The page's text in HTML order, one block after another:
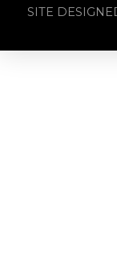
SITE